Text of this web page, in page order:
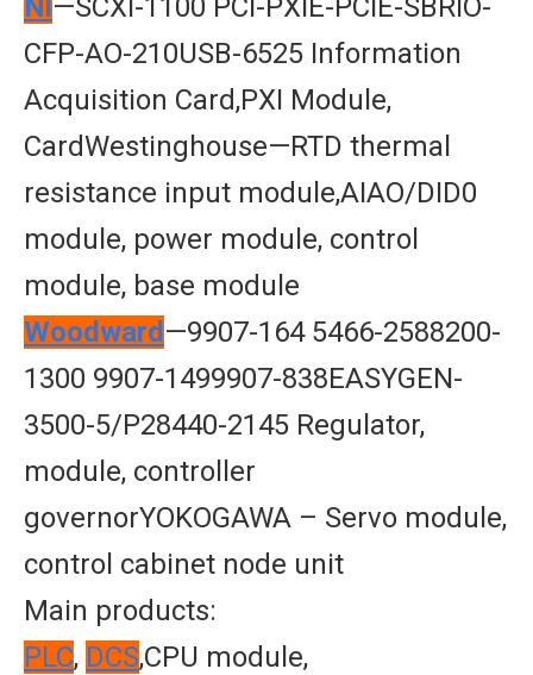
Nl —SCXI-1100 PCI-PXIE-PCIE-SBRIO-
CFP-AO-210USB-6525 Information
Acquisition Card,PXI Module,
CardWestinghouse—RTD thermal
resistance input module,AIAO/DID0
module, power module, control
module, base module
Woodward —9907-164 5466-2588200-
1300 9907-1499907-838EASYGEN-
3500-5/P28440-2145 Regulator,
module, controller
governorYOKOGAWA – Servo module,
control cabinet node unit
Main products:
PLC, DCS,CPU module,